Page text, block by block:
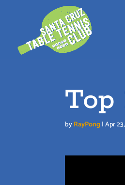
Top
byRayPong |Apr